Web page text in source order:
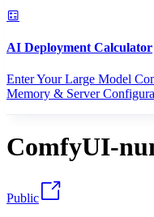
AI Deployment Calculator
Enter Your Large Model
Memory & Server
ComfyUI-
Public